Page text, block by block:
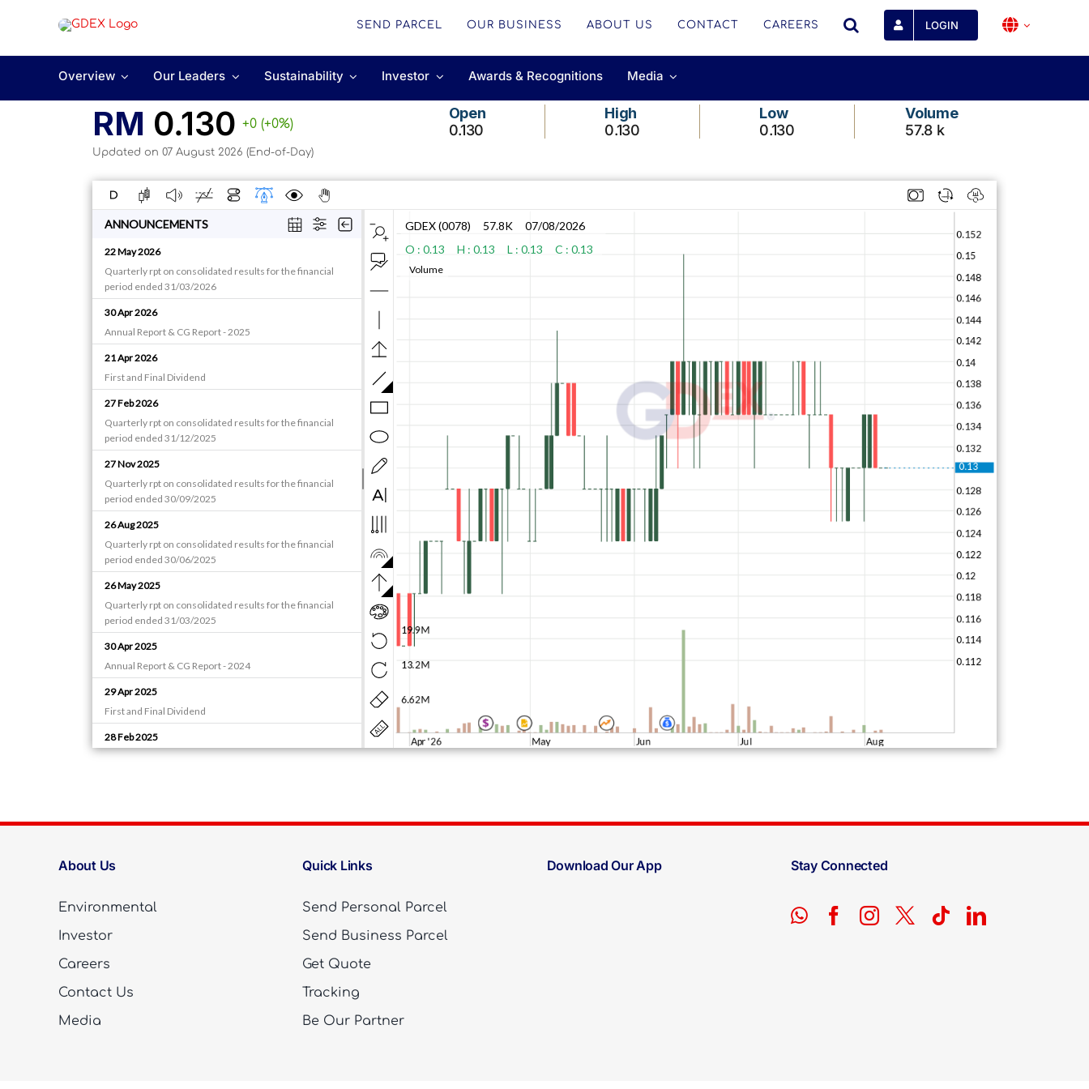
SEND PARCEL OUR BUSINESS ABOUT US CONTACT CAREERS LOGIN
Overview Our Leaders Sustainability Investor Awards & Recognitions Media
RM 0.130 +0 (+0%)
Updated on 07 August 2026 (End-of-Day)
Open
0.130
High
0.130
Low
0.130
Volume
57.8 k
About Us
Environmental
Investor
Careers
Contact Us
Media
Quick Links
Send Personal Parcel
Send Business Parcel
Get Quote
Tracking
Be Our Partner
Download Our App Stay Connected